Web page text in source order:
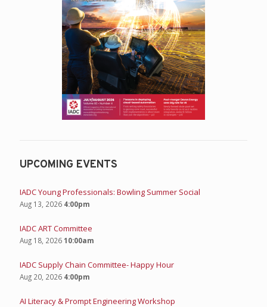
UPCOMING EVENTS
IADC Young Professionals: Bowling Summer Social
Aug 13, 2026 4:00pm
IADC ART Committee
Aug 18, 202610:00am
IADC Supply Chain Committee- Happy Hour
Aug 20, 2026 4:00pm
AI Literacy & Prompt Engineering Workshop